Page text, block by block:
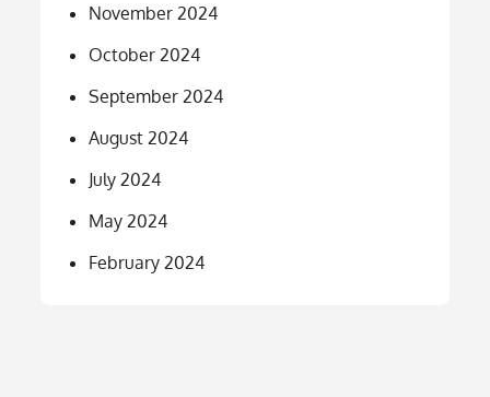
November 2024
October 2024
September 2024
August 2024
July 2024
May 2024
February 2024